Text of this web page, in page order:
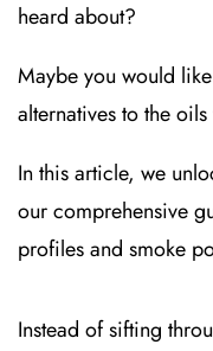
heard about?
Maybe you would
alternatives to the
In this article, we
our comprehensive
profiles and smoke
Instead of sifting